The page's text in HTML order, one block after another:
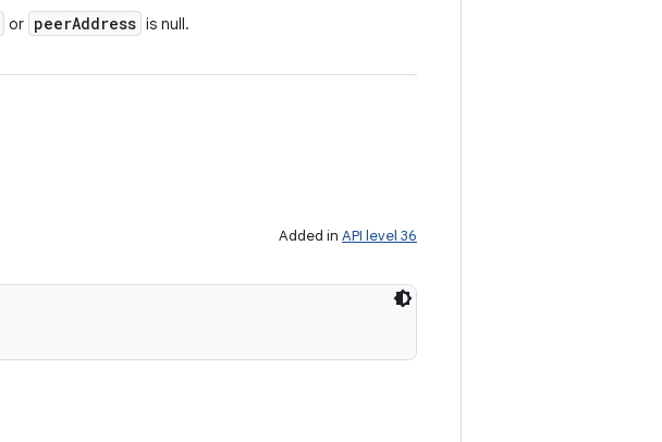
or peerAddress is null.
Added in API level 36